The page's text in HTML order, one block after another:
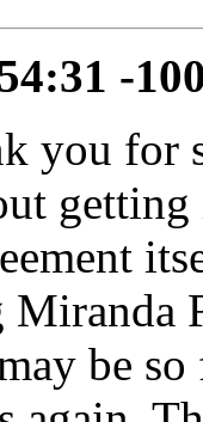
-
you for
be